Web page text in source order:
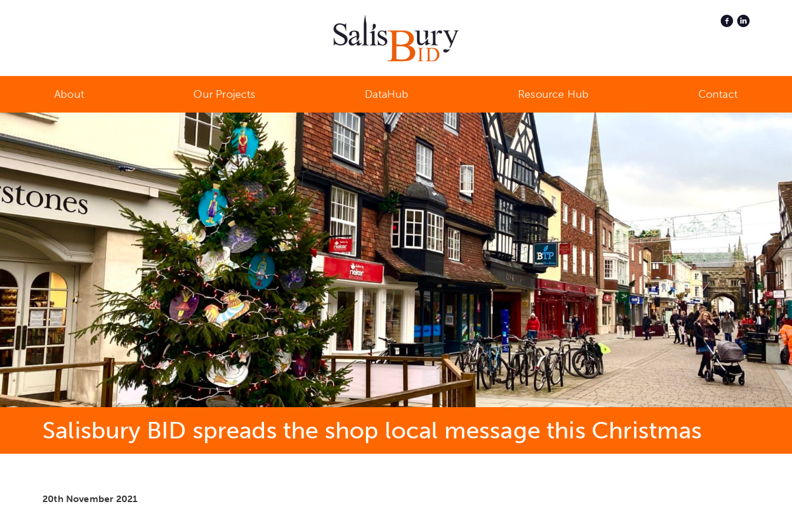
Salisbury Business Improvement District
About Our Projects DataHub Resource Hub Contact
Salisbury BID spreads the shop local message this Christmas
20th November 2021